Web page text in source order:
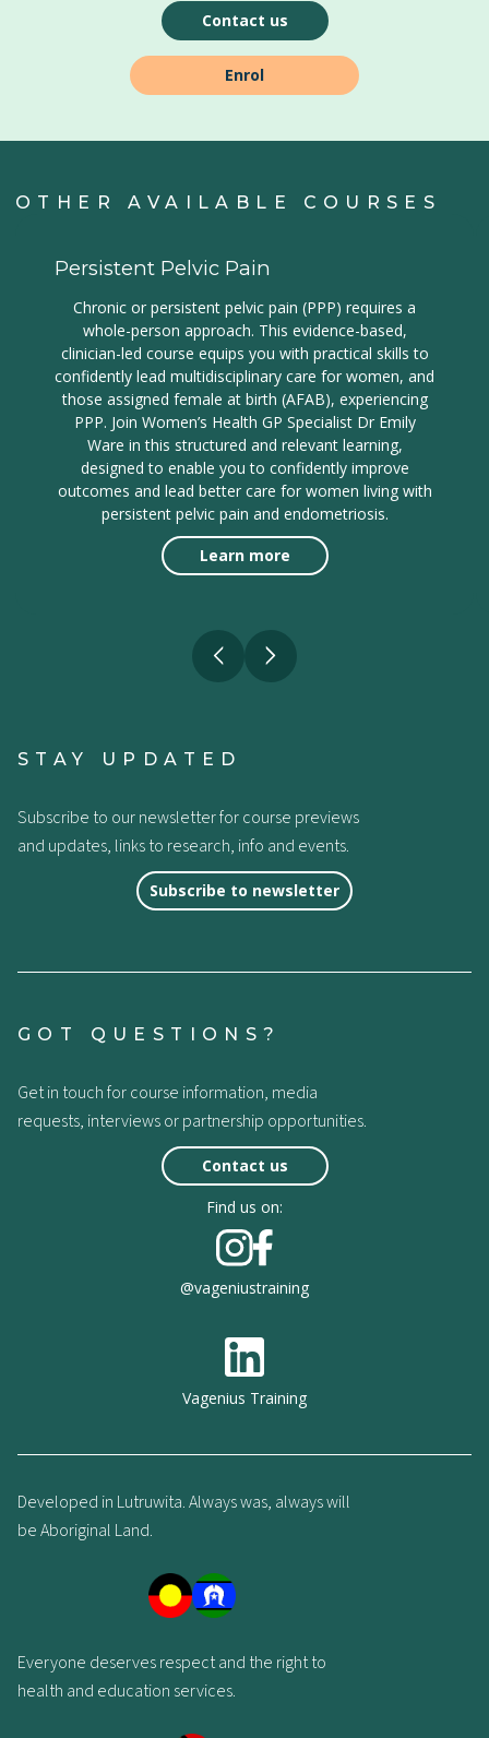
Contact us
Enrol
OTHER AVAILABLE COURSES
Persistent Pelvic Pain
Chronic or persistent pelvic pain (PPP) requires a
whole-person approach. This evidence-based,
clinician-led course equips you with practical skills to
confidently lead multidisciplinary care for women, and
those assigned female at birth (AFAB), experiencing
PPP. Join Women’s Health GP Specialist Dr Emily
Ware in this structured and relevant learning,
designed to enable you to confidently improve
outcomes and lead better care for women living with
persistent pelvic pain and endometriosis.
Learn more
STAY UPDATED
Subscribe to our newsletter for course previews
and updates, links to research, info and events.
Subscribe to newsletter
GOT QUESTIONS?
Get in touch for course information, media
requests, interviews or partnership opportunities.
Contact us
Find us on:
@vageniustraining
Vagenius Training
Developed in Lutruwita. Always was, always will
be Aboriginal Land.
Everyone deserves respect and the right to
health and education services.